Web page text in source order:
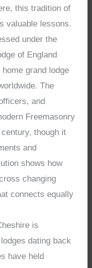
this tradition of
valuable lessons.
under the
of England
grand lodge
The
and
Freemasonry
though it
and
shows how
changing
connects equally
is
dating back
have held